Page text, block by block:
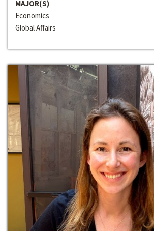
MAJOR(S)
Economics
Global Affairs